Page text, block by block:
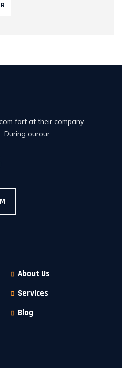
fort at their company
During ourour
About Us
Services
Blog